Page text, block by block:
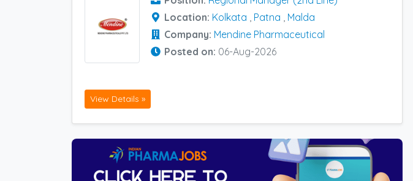
Location: Kolkata , Patna , Malda
Company: Mendine Pharmaceutical
Posted on: 06-Aug-2026
View Details »